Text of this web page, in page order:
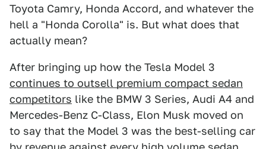
Toyota Camry, Honda Accord, and whatever the
hell a "Honda Corolla" is. But what does that
actually mean?
After bringing up how the Tesla Model 3
continues to outsell premium compact sedan
competitors like the BMW 3 Series, Audi A4 and
Mercedes-Benz C-Class, Elon Musk moved on
to say that the Model 3 was the best-selling car